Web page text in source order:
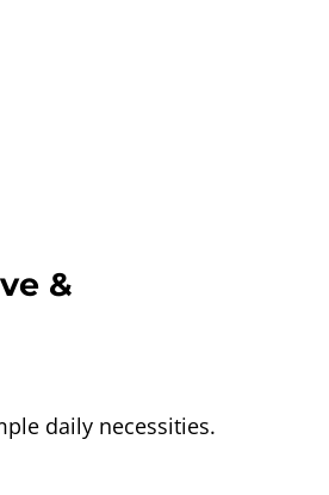
&
daily necessities.